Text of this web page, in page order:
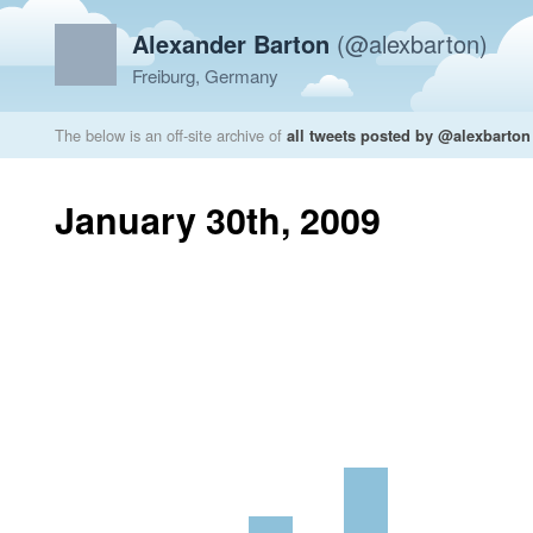
Alexander Barton (@alexbarton)
Freiburg, Germany
The below is an off-site archive of all tweets posted by @alexbarton
January 30th, 2009